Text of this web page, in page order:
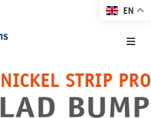
Home
About EMS
EN